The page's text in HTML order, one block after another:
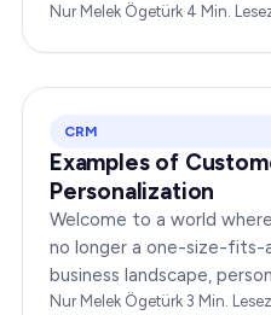
interact with your brand
Nur Melek Ögetürk·4 Min.
CRM
Examples of
Personalization
Welcome to a world
no longer a one-size-fits-
business landscape,
transforming customer
Nur Melek Ögetürk·3 Min.